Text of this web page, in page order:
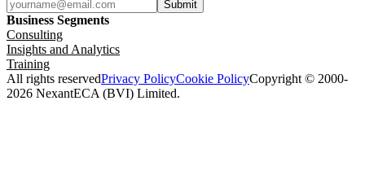
Submit
Business Segments
Consulting
Insights and Analytics
Training
All rights reservedPrivacy PolicyCookie PolicyCopyright © 2000-
2026 NexantECA (BVI) Limited.